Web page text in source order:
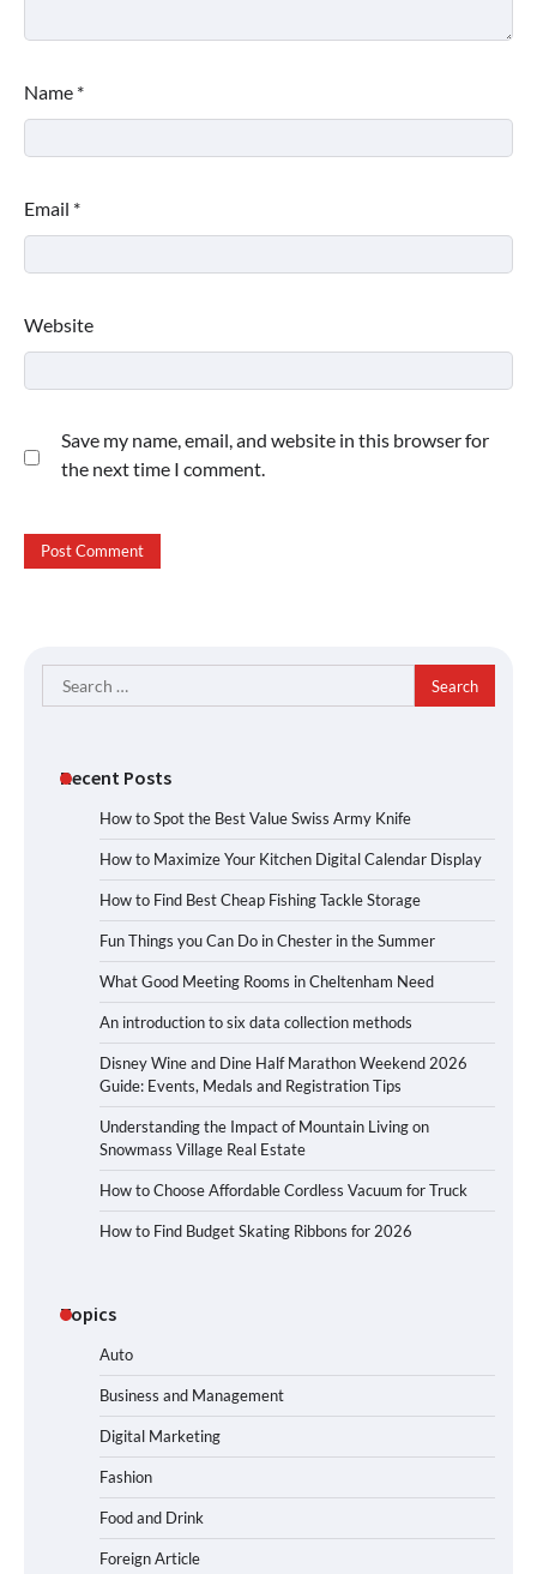
Name *
Email *
Website
Save my name, email, and website in this browser for
the next time I comment.
Search
for:
Recent Posts
How to Spot the Best Value Swiss Army Knife
How to Maximize Your Kitchen Digital Calendar Display
How to Find Best Cheap Fishing Tackle Storage
Fun Things you Can Do in Chester in the Summer
What Good Meeting Rooms in Cheltenham Need
An introduction to six data collection methods
Disney Wine and Dine Half Marathon Weekend 2026
Guide: Events, Medals and Registration Tips
Understanding the Impact of Mountain Living on
Snowmass Village Real Estate
How to Choose Affordable Cordless Vacuum for Truck
How to Find Budget Skating Ribbons for 2026
Topics
Auto
Business and Management
Digital Marketing
Fashion
Food and Drink
Foreign Article